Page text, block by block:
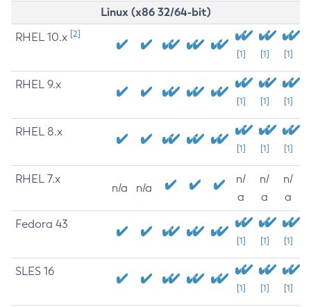
Linux (x86 32/64-bit)
RHEL 10.x [2]
[1] [1] [1]
RHEL 9.x
[1] [1] [1]
RHEL 8.x
[1] [1] [1]
RHEL 7.x
n/a n/a
n/
a
n/
a
n/
a
Fedora 43
[1] [1] [1]
SLES 16
[1] [1] [1]